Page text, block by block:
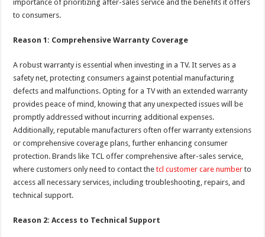
importance of prioritizing after-sales service and the benefits it offers
to consumers.
Reason 1: Comprehensive Warranty Coverage
A robust warranty is essential when investing in a TV. It serves as a
safety net, protecting consumers against potential manufacturing
defects and malfunctions. Opting for a TV with an extended warranty
provides peace of mind, knowing that any unexpected issues will be
promptly addressed without incurring additional expenses.
Additionally, reputable manufacturers often offer warranty extensions
or comprehensive coverage plans, further enhancing consumer
protection. Brands like TCL offer comprehensive after-sales service,
where customers only need to contact thetcl customer care number to
access all necessary services, including troubleshooting, repairs, and
technical support.
Reason 2: Access to Technical Support